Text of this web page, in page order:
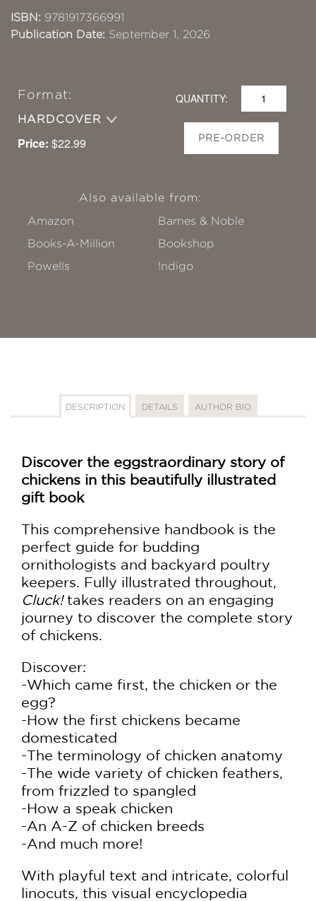
ISBN: 9781917366991
Publication Date: September 1, 2026
Format:
HARDCOVER
Price: $22.99
QUANTITY:
PRE-ORDER
Also available from:
Amazon
Barnes & Noble
Books-A-Million
Bookshop
Powells
!ndigo
DESCRIPTION DETAILS AUTHOR BIO
Discover the eggstraordinary story of
chickens in this beautifully illustrated
gift book
This comprehensive handbook is the
perfect guide for budding
ornithologists and backyard poultry
keepers. Fully illustrated throughout,
Cluck!takes readers on an engaging
journey to discover the complete story
of chickens.
Discover:
-Which came first, the chicken or the
egg?
-How the first chickens became
domesticated
-The terminology of chicken anatomy
-The wide variety of chicken feathers,
from frizzled to spangled
-How a speak chicken
-An A-Z of chicken breeds
-And much more!
With playful text and intricate, colorful
linocuts, this visual encyclopedia